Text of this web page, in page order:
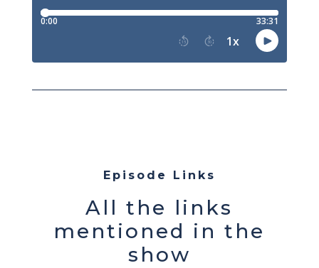
Episode Links
All the links
mentioned in the
show